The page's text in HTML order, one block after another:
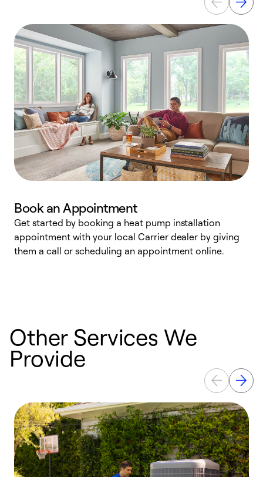
Book an Appointment
Get started by booking a heat pump installation
appointment with your local Carrier dealer by giving
them a call or scheduling an appointment online.
Other Services We
Provide